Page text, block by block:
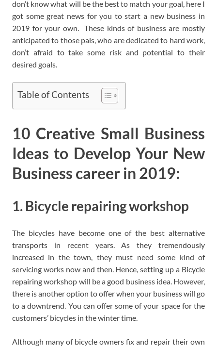
don’t know what will be the best to match your goal, here I
got some great news for you to start a new business in
2019 for your own. These kinds of business are mostly
anticipated to those pals, who are dedicated to hard work,
don’t afraid to take some risk and potential to their
desired goals.
Table of Contents
10 Creative Small Business
Ideas to Develop Your New
Business career in 2019:
1. Bicycle repairing workshop
The bicycles have become one of the best alternative
transports in recent years. As they tremendously
increased in the town, they must need some kind of
servicing works now and then. Hence, setting up a Bicycle
repairing workshop will be a good business idea. However,
there is another option to offer when your business will go
to a downtrend. You can offer some of your space for the
customers’ bicycles in the winter time.
Although many of bicycle owners fix and repair their own